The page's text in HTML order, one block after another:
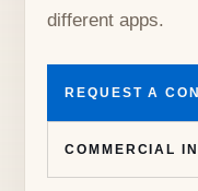
different apps.
REQUEST A
COMMERCIAL